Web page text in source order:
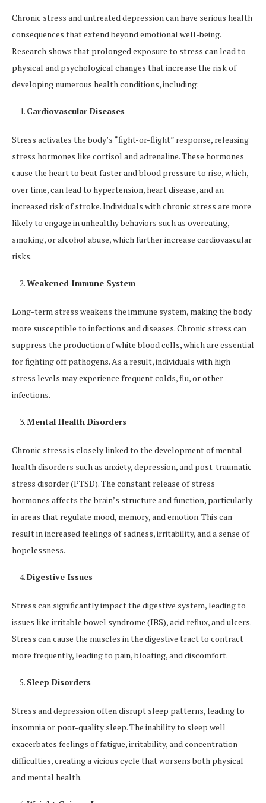
Chronic stress and untreated depression can have serious health
consequences that extend beyond emotional well-being.
Research shows that prolonged exposure to stress can lead to
physical and psychological changes that increase the risk of
developing numerous health conditions, including:
Cardiovascular Diseases
Stress activates the body’s “fight-or-flight” response, releasing
stress hormones like cortisol and adrenaline. These hormones
cause the heart to beat faster and blood pressure to rise, which,
over time, can lead to hypertension, heart disease, and an
increased risk of stroke. Individuals with chronic stress are more
likely to engage in unhealthy behaviors such as overeating,
smoking, or alcohol abuse, which further increase cardiovascular
risks.
Weakened Immune System
Long-term stress weakens the immune system, making the body
more susceptible to infections and diseases. Chronic stress can
suppress the production of white blood cells, which are essential
for fighting off pathogens. As a result, individuals with high
stress levels may experience frequent colds, flu, or other
infections.
Mental Health Disorders
Chronic stress is closely linked to the development of mental
health disorders such as anxiety, depression, and post-traumatic
stress disorder (PTSD). The constant release of stress
hormones affects the brain’s structure and function, particularly
in areas that regulate mood, memory, and emotion. This can
result in increased feelings of sadness, irritability, and a sense of
hopelessness.
Digestive Issues
Stress can significantly impact the digestive system, leading to
issues like irritable bowel syndrome (IBS), acid reflux, and ulcers.
Stress can cause the muscles in the digestive tract to contract
more frequently, leading to pain, bloating, and discomfort.
Sleep Disorders
Stress and depression often disrupt sleep patterns, leading to
insomnia or poor-quality sleep. The inability to sleep well
exacerbates feelings of fatigue, irritability, and concentration
difficulties, creating a vicious cycle that worsens both physical
and mental health.